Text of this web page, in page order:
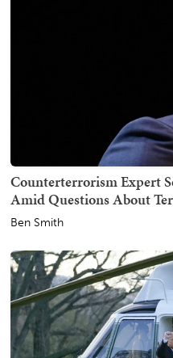
Counterterrorism Expert
Amid Questions About
Ben Smith